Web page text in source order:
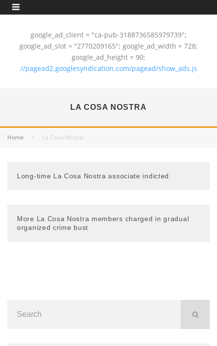
google_ad_client = "ca-pub-3188736585979739";
google_ad_slot = "2770209165"; google_ad_width = 728;
google_ad_height = 90;
//pagead2.googlesyndication.com/pagead/show_ads.js
LA COSA NOSTRA
Home La Cosa Nostra
Long-time La Cosa Nostra associate indicted
More La Cosa Nostra members charged in gradual
organized crime bust